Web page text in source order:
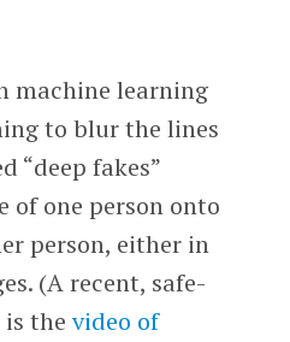
machine learning
to blur the lines
“deep fakes”
of one person onto
person, either in
(A recent, safe-
is thevideo of